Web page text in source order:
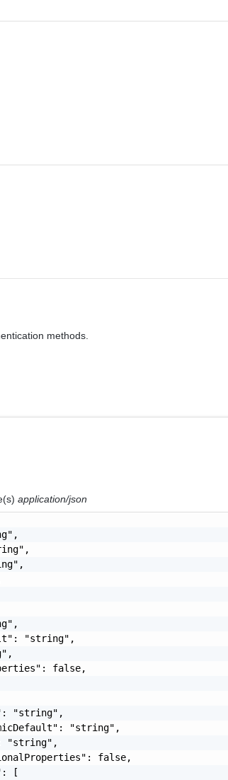
methods.
application/json
"string",
false,
"string",
"string",
"string",
false,
[